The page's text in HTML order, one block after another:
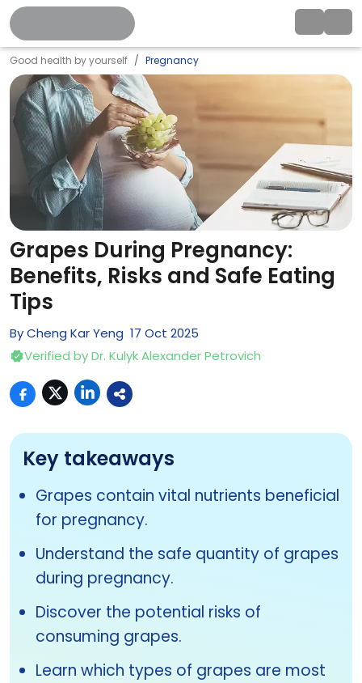
Good health by yourself Pregnancy
Grapes During Pregnancy:
Benefits, Risks and Safe Eating
Tips
ByCheng Kar Yeng 17 Oct 2025
Verified byDr. Kulyk Alexander Petrovich
Key takeaways
Grapes contain vital nutrients beneficial
for pregnancy.
Understand the safe quantity of grapes
during pregnancy.
Discover the potential risks of
consuming grapes.
Learn which types of grapes are most